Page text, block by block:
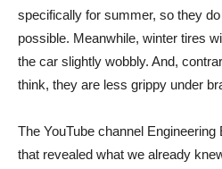
specifically for summer, so they
possible. Meanwhile, winter tires
the car slightly wobbly. And,
think, they are less grippy under
The YouTube channel
that revealed what we already